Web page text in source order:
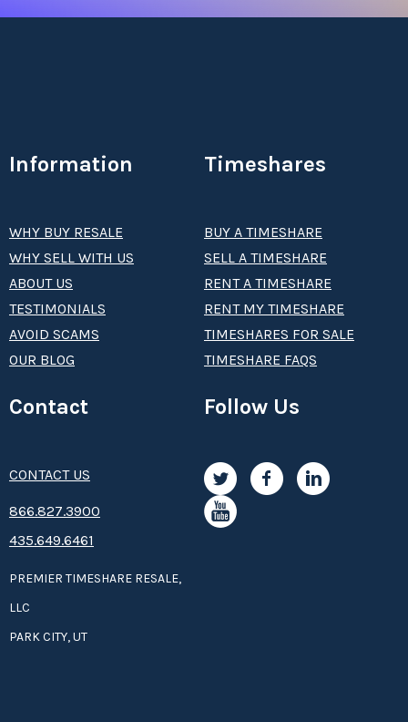
Information
WHY BUY RESALE
WHY SELL WITH US
ABOUT US
TESTIMONIALS
AVOID SCAMS
OUR BLOG
Timeshares
BUY A TIMESHARE
SELL A TIMESHARE
RENT A TIMESHARE
RENT MY TIMESHARE
TIMESHARES FOR SALE
TIMESHARE FAQS
Contact
CONTACT US
8­66.8­­­­27.3­9­­0­­­0
435.649.6461
PREMIER TIMESHARE RESALE,
LLC
PARK CITY, UT
Follow Us